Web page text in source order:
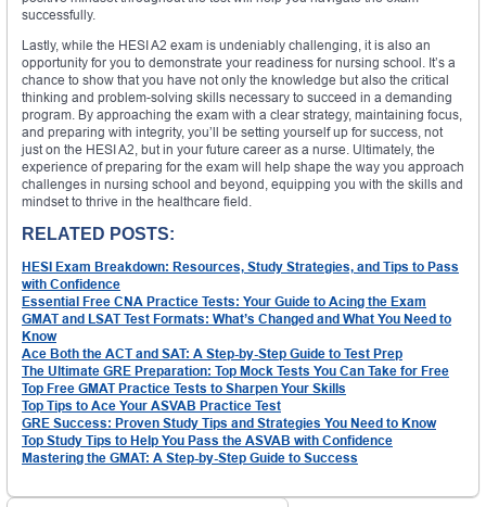
successfully.
Lastly, while the HESI A2 exam is undeniably challenging, it is also an
opportunity for you to demonstrate your readiness for nursing school. It’s a
chance to show that you have not only the knowledge but also the critical
thinking and problem-solving skills necessary to succeed in a demanding
program. By approaching the exam with a clear strategy, maintaining focus,
and preparing with integrity, you’ll be setting yourself up for success, not
just on the HESI A2, but in your future career as a nurse. Ultimately, the
experience of preparing for the exam will help shape the way you approach
challenges in nursing school and beyond, equipping you with the skills and
mindset to thrive in the healthcare field.
RELATED POSTS:
HESI Exam Breakdown: Resources, Study Strategies, and Tips to Pass
with Confidence
Essential Free CNA Practice Tests: Your Guide to Acing the Exam
GMAT and LSAT Test Formats: What’s Changed and What You Need to
Know
Ace Both the ACT and SAT: A Step-by-Step Guide to Test Prep
The Ultimate GRE Preparation: Top Mock Tests You Can Take for Free
Top Free GMAT Practice Tests to Sharpen Your Skills
Top Tips to Ace Your ASVAB Practice Test
GRE Success: Proven Study Tips and Strategies You Need to Know
Top Study Tips to Help You Pass the ASVAB with Confidence
Mastering the GMAT: A Step-by-Step Guide to Success